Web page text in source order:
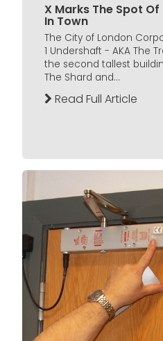
X Marks The Spot
In Town
The City of London
1 Undershaft - AKA The
the second tallest
The Shard and...
Read Full Article